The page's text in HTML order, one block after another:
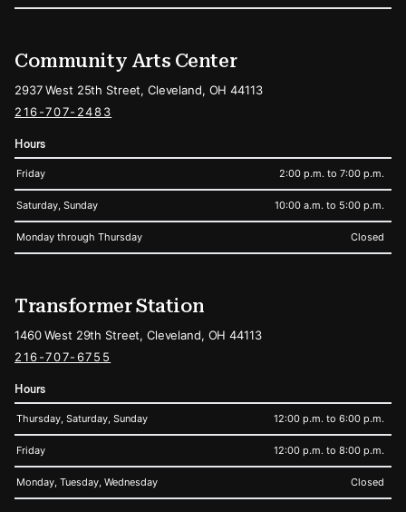
Community Arts Center
2937 West 25th Street, Cleveland, OH 44113
216-707-2483
Hours
Friday 2:00 p.m. to 7:00 p.m.
Saturday, Sunday 10:00 a.m. to 5:00 p.m.
Monday through Thursday Closed
Transformer Station
1460 West 29th Street, Cleveland, OH 44113
216-707-6755
Hours
Thursday, Saturday, Sunday 12:00 p.m. to 6:00 p.m.
Friday 12:00 p.m. to 8:00 p.m.
Monday, Tuesday, Wednesday Closed